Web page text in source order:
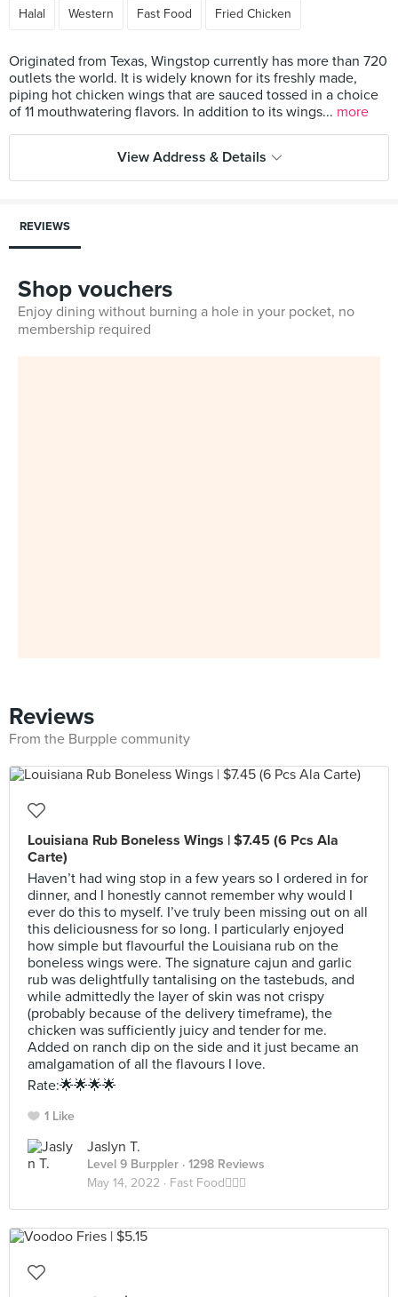
Halal Western Fast Food Fried Chicken
Originated from Texas, Wingstop currently has more than 720
outlets the world. It is widely known for its freshly made,
piping hot chicken wings that are sauced tossed in a choice
of 11 mouthwatering flavors. In addition to its wings... more
View Address & Details
REVIEWS
Shop vouchers
Enjoy dining without burning a hole in your pocket, no
membership required
Reviews
From the Burpple community
Louisiana Rub Boneless Wings | $7.45 (6 Pcs Ala
Carte)
Haven’t had wing stop in a few years so I ordered in for
dinner, and I honestly cannot remember why would I
ever do this to myself. I’ve truly been missing out on all
this deliciousness for so long. I particularly enjoyed
how simple but flavourful the Louisiana rub on the
boneless wings were. The signature cajun and garlic
rub was delightfully tantalising on the tastebuds, and
while admittedly the layer of skin was not crispy
(probably because of the delivery timeframe), the
chicken was sufficiently juicy and tender for me.
Added on ranch dip on the side and it just became an
amalgamation of all the flavours I love.
Rate:🌟🌟🌟🌟
1 Like
Jaslyn T.
Level 9 Burppler · 1298 Reviews
May 14, 2022 · Fast Food🏃🏻‍♀️